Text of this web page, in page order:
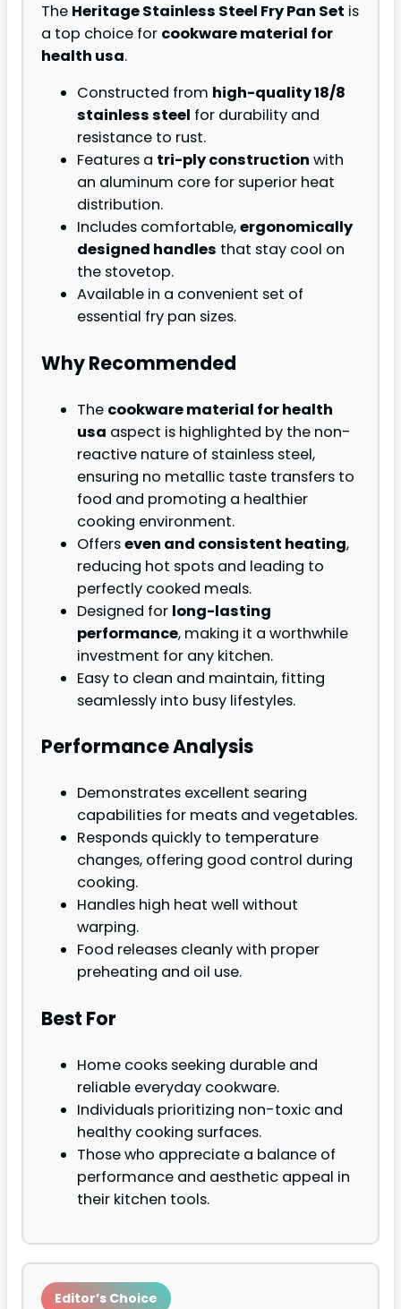
The Heritage Stainless Steel Fry Pan Set is
a top choice for cookware material for
health usa.
Constructed from high-quality 18/8
stainless steel for durability and
resistance to rust.
Features a tri-ply construction with
an aluminum core for superior heat
distribution.
Includes comfortable,ergonomically
designed handles that stay cool on
the stovetop.
Available in a convenient set of
essential fry pan sizes.
Why Recommended
The cookware material for health
usa aspect is highlighted by the non-
reactive nature of stainless steel,
ensuring no metallic taste transfers to
food and promoting a healthier
cooking environment.
Offerseven and consistent heating,
reducing hot spots and leading to
perfectly cooked meals.
Designed for long-lasting
performance, making it a worthwhile
investment for any kitchen.
Easy to clean and maintain, fitting
seamlessly into busy lifestyles.
Performance Analysis
Demonstrates excellent searing
capabilities for meats and vegetables.
Responds quickly to temperature
changes, offering good control during
cooking.
Handles high heat well without
warping.
Food releases cleanly with proper
preheating and oil use.
Best For
Home cooks seeking durable and
reliable everyday cookware.
Individuals prioritizing non-toxic and
healthy cooking surfaces.
Those who appreciate a balance of
performance and aesthetic appeal in
their kitchen tools.
Editor’s Choice